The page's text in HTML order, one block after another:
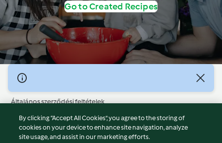
Go to Created Recipes
© Szerzői jog 2026
Általános szerződési feltételek
Adatvédelmi irányelvek
Jogi nyilatkozat
Cégjelzés
By clicking “Accept All Cookies”, you agree to the storing of
cookies on your device to enhance site navigation, analyze
site usage, and assist in our marketing efforts.